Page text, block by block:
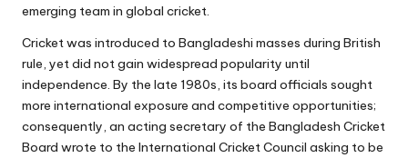
emerging team in global cricket.
Cricket was introduced to Bangladeshi masses during British
rule, yet did not gain widespread popularity until
independence. By the late 1980s, its board officials sought
more international exposure and competitive opportunities;
consequently, an acting secretary of the Bangladesh Cricket
Board wrote to the International Cricket Council asking to be